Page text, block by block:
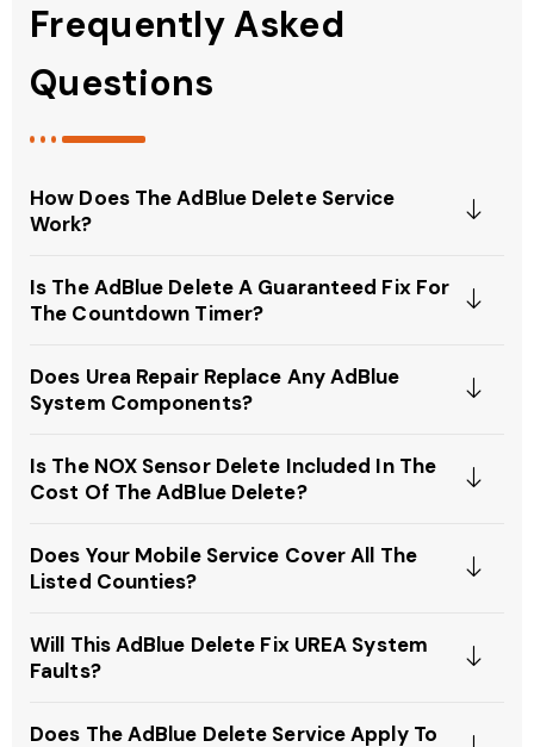
Frequently Asked
Questions
How Does The AdBlue Delete Service
Work?
Is The AdBlue Delete A Guaranteed Fix For
The Countdown Timer?
Does Urea Repair Replace Any AdBlue
System Components?
Is The NOX Sensor Delete Included In The
Cost Of The AdBlue Delete?
Does Your Mobile Service Cover All The
Listed Counties?
Will This AdBlue Delete Fix UREA System
Faults?
Does The AdBlue Delete Service Apply To